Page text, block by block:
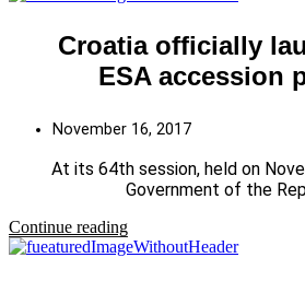
Croatia officially
ESA accession
November 16, 2017
At its 64th session, held on
Government of the
Continue reading